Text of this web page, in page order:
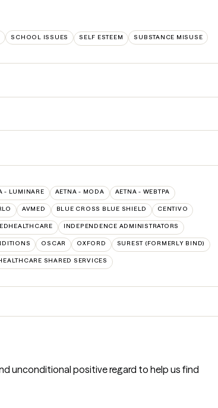
SCHOOL ISSUES SELF ESTEEM SUBSTANCE MISUSE
- LUMINARE AETNA - MODA AETNA - WEBTPA
AVMED BLUE CROSS BLUE SHIELD CENTIVO
INDEPENDENCE ADMINISTRATORS
OSCAR OXFORD SUREST (FORMERLY BIND)
SHARED SERVICES
unconditional positive regard to help us find